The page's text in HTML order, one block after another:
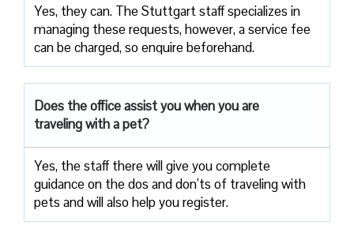
Yes, they can. The Stuttgart staff specializes in
managing these requests, however, a service fee
can be charged, so enquire beforehand.
Does the office assist you when you are
traveling with a pet?
Yes, the staff there will give you complete
guidance on the dos and don’ts of traveling with
pets and will also help you register.